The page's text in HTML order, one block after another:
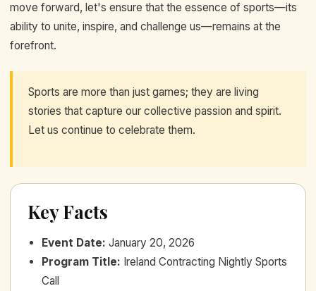
move forward, let's ensure that the essence of sports—its
ability to unite, inspire, and challenge us—remains at the
forefront.
Sports are more than just games; they are living
stories that capture our collective passion and spirit.
Let us continue to celebrate them.
Key Facts
Event Date: January 20, 2026
Program Title: Ireland Contracting Nightly Sports
Call